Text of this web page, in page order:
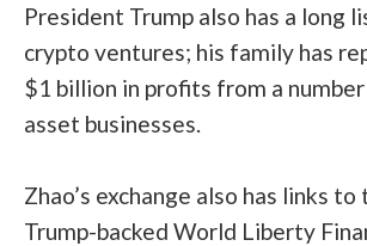
President Trump also has a long
crypto ventures; his family has
$1 billion in profits from a
asset businesses.
Zhao’s exchange also has links
Trump-backed World Liberty